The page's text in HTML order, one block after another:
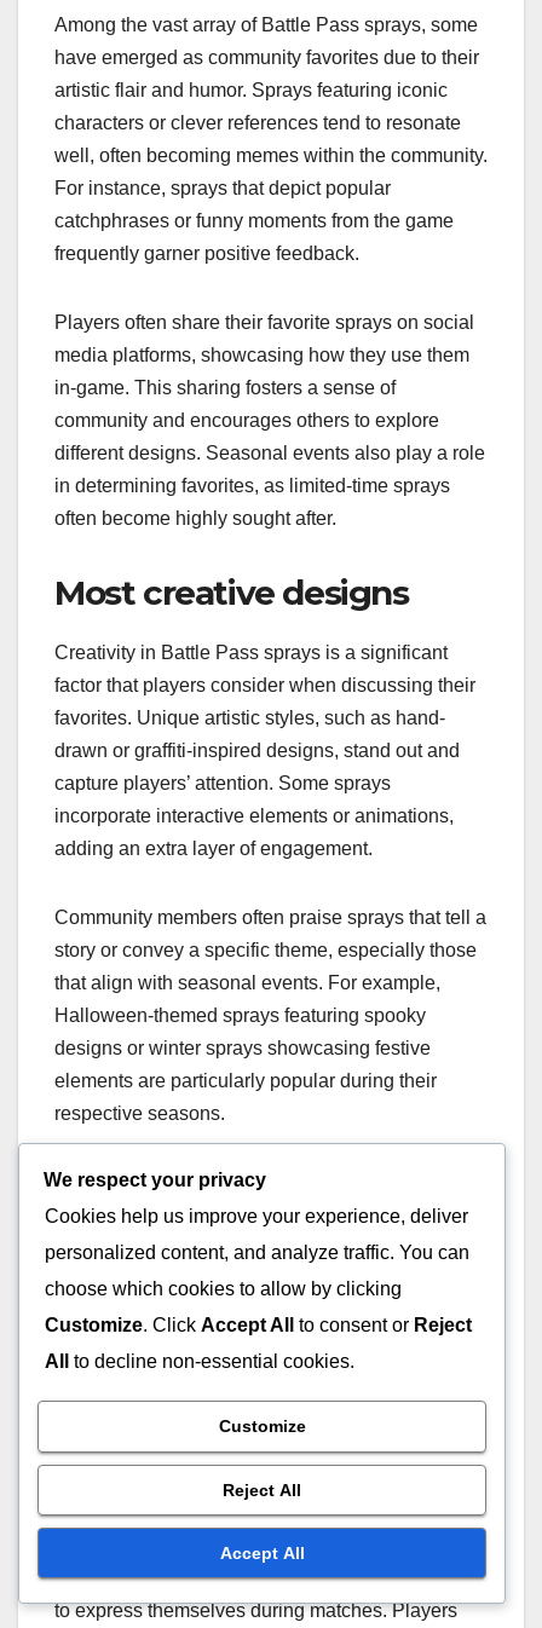
Among the vast array of Battle Pass sprays, some
have emerged as community favorites due to their
artistic flair and humor. Sprays featuring iconic
characters or clever references tend to resonate
well, often becoming memes within the community.
For instance, sprays that depict popular
catchphrases or funny moments from the game
frequently garner positive feedback.
Players often share their favorite sprays on social
media platforms, showcasing how they use them
in-game. This sharing fosters a sense of
community and encourages others to explore
different designs. Seasonal events also play a role
in determining favorites, as limited-time sprays
often become highly sought after.
Most creative designs
Creativity in Battle Pass sprays is a significant
factor that players consider when discussing their
favorites. Unique artistic styles, such as hand-
drawn or graffiti-inspired designs, stand out and
capture players’ attention. Some sprays
incorporate interactive elements or animations,
adding an extra layer of engagement.
Community members often praise sprays that tell a
story or convey a specific theme, especially those
that align with seasonal events. For example,
Halloween-themed sprays featuring spooky
designs or winter sprays showcasing festive
elements are particularly popular during their
respective seasons.
Rarity impact
The rarity of Battle Pass sprays significantly
impacts their desirability among players.
Generally, rarer sprays are perceived as more
Usage in gameplay
Battle Pass sprays serve as a fun way for players
to express themselves during matches. Players
We respect your privacy
Cookies help us improve your experience, deliver
personalized content, and analyze traffic. You can
choose which cookies to allow by clicking
Customize. Click Accept All to consent or Reject
All
to decline non-essential cookies.
Customize
Reject All
Accept All